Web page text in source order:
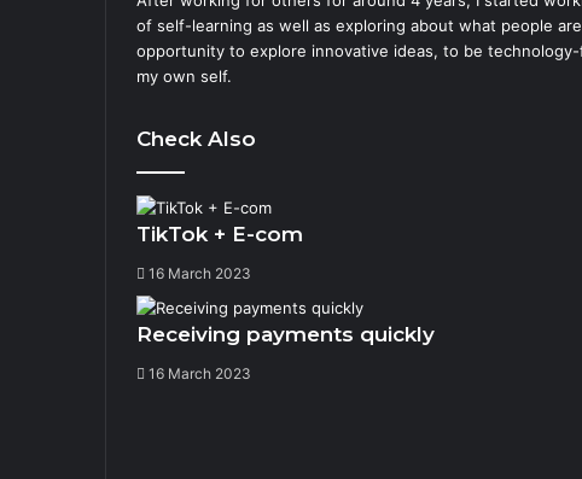
of self-learning as well as exploring about what people
opportunity to explore innovative ideas, to be
my own self.
Check Also
TikTok + E-com
16 March 2023
Receiving payments quickly
16 March 2023